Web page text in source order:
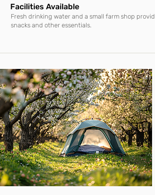
Facilities Available
Fresh drinking water and a small farm shop
snacks and other essentials.